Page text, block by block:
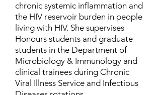
chronic systemic inflammation and
the HIV reservoir burden in people
living with HIV. She supervises
Honours students and graduate
students in the Department of
Microbiology & Immunology and
clinical trainees during Chronic
Viral Illness Service and Infectious